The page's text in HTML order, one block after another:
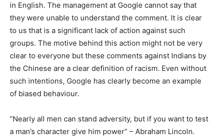
in English. The management at Google cannot say that
they were unable to understand the comment. It is clear
to us that is a significant lack of action against such
groups. The motive behind this action might not be very
clear to everyone but these comments against Indians by
the Chinese are a clear definition of racism. Even without
such intentions, Google has clearly become an example
of biased behaviour.
“Nearly all men can stand adversity, but if you want to test
a man’s character give him power” – Abraham Lincoln.